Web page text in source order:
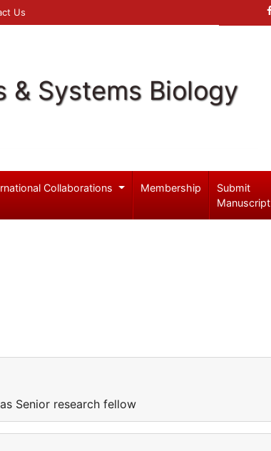
Us
& Systems Biology
Collaborations Membership
Submit
Manuscript
Senior research fellow